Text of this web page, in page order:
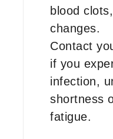
blood
changes.
Contact
if you
infection,
shortness
fatigue.